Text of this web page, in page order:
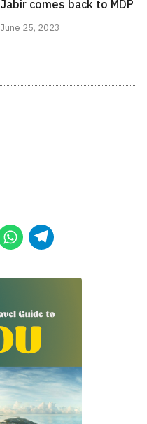
Jabir comes back to MDP
June 25, 2023